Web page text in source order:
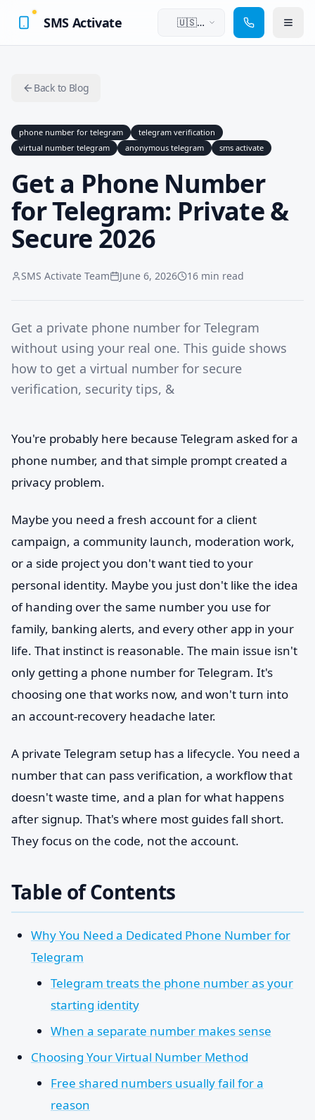
SMS Activate
🇺🇸
Back to Blog
phone number for telegram
telegram verification
virtual number telegram
anonymous telegram sms activate
Get a Phone Number
for Telegram: Private &
Secure 2026
SMS Activate Team June 6, 2026 16 min read
Get a private phone number for Telegram
without using your real one. This guide shows
how to get a virtual number for secure
verification, security tips, &
You're probably here because Telegram asked for a
phone number, and that simple prompt created a
privacy problem.
Maybe you need a fresh account for a client
campaign, a community launch, moderation work,
or a side project you don't want tied to your
personal identity. Maybe you just don't like the idea
of handing over the same number you use for
family, banking alerts, and every other app in your
life. That instinct is reasonable. The main issue isn't
only getting a phone number for Telegram. It's
choosing one that works now, and won't turn into
an account-recovery headache later.
A private Telegram setup has a lifecycle. You need a
number that can pass verification, a workflow that
doesn't waste time, and a plan for what happens
after signup. That's where most guides fall short.
They focus on the code, not the account.
Table of Contents
Why You Need a Dedicated Phone Number for
Telegram
Telegram treats the phone number as your
starting identity
When a separate number makes sense
Choosing Your Virtual Number Method
Free shared numbers usually fail for a
reason